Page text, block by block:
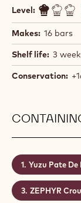
Level:
Makes: 16 bars
Shelf life: 3
Conservation:
Yuzu Pate De
ZEPHYR